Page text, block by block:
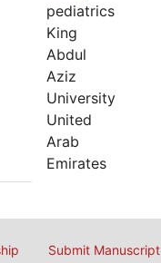
pediatrics
King
Abdul
Aziz
University
United
Arab
Emirates
Submit Manuscript